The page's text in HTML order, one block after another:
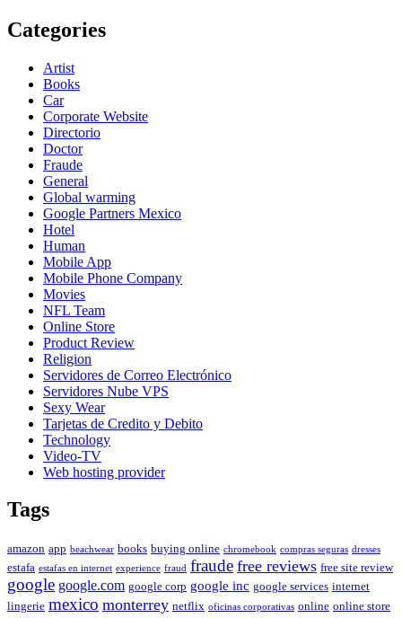
Categories
Artist
Books
Car
Corporate Website
Directorio
Doctor
Fraude
General
Global warming
Google Partners Mexico
Hotel
Human
Mobile App
Mobile Phone Company
Movies
NFL Team
Online Store
Product Review
Religion
Servidores de Correo Electrónico
Servidores Nube VPS
Sexy Wear
Tarjetas de Credito y Debito
Technology
Video-TV
Web hosting provider
Tags
amazon app beachwear books buying online chromebook compras seguras dresses
estafa estafas en internet experience fraud fraude free reviews free site review
google google.com google corp google inc google services internet
lingerie mexico monterrey netflix oficinas corporativas online online store